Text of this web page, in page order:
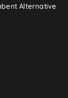
Alternative